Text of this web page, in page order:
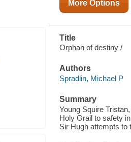
More Options
Title
Orphan of destiny /
Authors
Spradlin, Michael P
Summary
Young Squire
Holy Grail to safety
Sir Hugh attempts to